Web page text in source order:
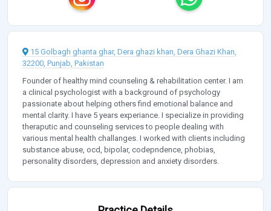
15 Golbagh ghanta ghar, Dera ghazi khan, Dera Ghazi Khan,
32200, Punjab, Pakistan
Founder of healthy mind counseling & rehabilitation center. I am
a clinical psychologist with a background of psychology
passionate about helping others find emotional balance and
mental clarity. I have 5 years experiance. I specialize in providing
theraputic and counseling services to people dealing with
various mental health challanges. I worked with clients including
substance abuse, ocd, bipolar, codepndence, phobias,
personality disorders, depression and anxiety disorders.